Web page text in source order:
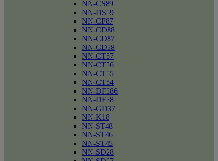
NN-CS89
NN-DS59
NN-CF87
NN-CD88
NN-CD87
NN-CD58
NN-CT57
NN-CT56
NN-CT55
NN-CT54
NN-DF386
NN-DF38
NN-GD37
NN-K18
NN-ST48
NN-ST46
NN-ST45
NN-SD28